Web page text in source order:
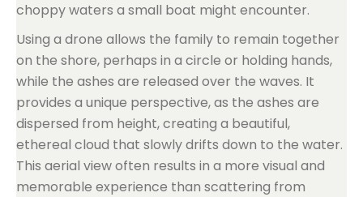
choppy waters a small boat might encounter.
Using a drone allows the family to remain together
on the shore, perhaps in a circle or holding hands,
while the ashes are released over the waves. It
provides a unique perspective, as the ashes are
dispersed from height, creating a beautiful,
ethereal cloud that slowly drifts down to the water.
This aerial view often results in a more visual and
memorable experience than scattering from